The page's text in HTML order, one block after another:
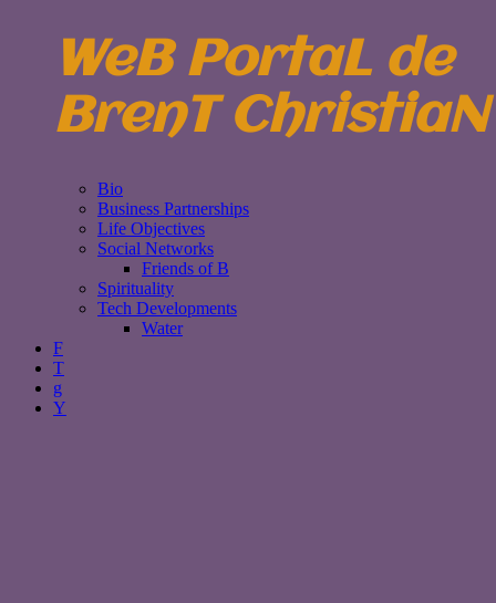
WeB PortaL de
BrenT ChristiaN
Bio
Business Partnerships
Life Objectives
Social Networks
Friends of B
Spirituality
Tech Developments
Water
F
T
g
Y